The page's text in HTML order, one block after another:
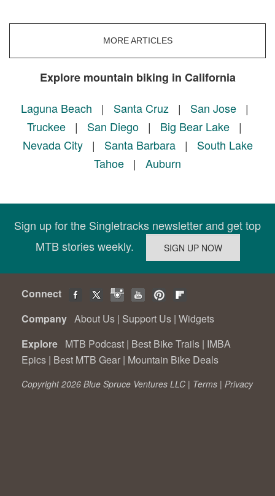
MORE ARTICLES
Explore mountain biking in California
Laguna Beach | Santa Cruz| San Jose|
Truckee | San Diego | Big Bear Lake |
Nevada City| Santa Barbara| South Lake
Tahoe | Auburn
Sign up for the Singletracks newsletter and get top
MTB stories weekly.
Connect
Company About Us | Support Us | Widgets
Explore MTB Podcast | Best Bike Trails | IMBA
Epics | Best MTB Gear | Mountain Bike Deals
Copyright 2026 Blue Spruce Ventures LLC | Terms | Privacy